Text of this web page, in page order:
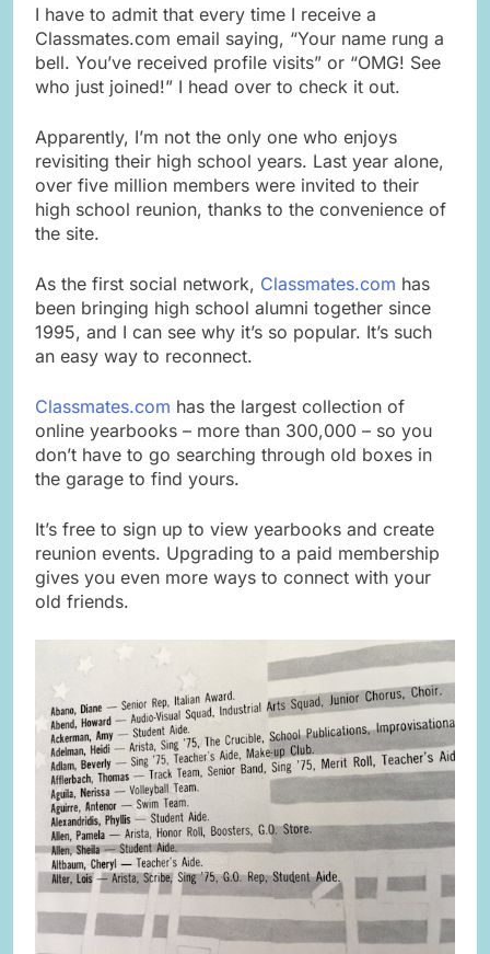
I have to admit that every time I receive a
Classmates.com email saying, “Your name rung a
bell. You’ve received profile visits” or “OMG! See
who just joined!” I head over to check it out.
Apparently, I’m not the only one who enjoys
revisiting their high school years. Last year alone,
over five million members were invited to their
high school reunion, thanks to the convenience of
the site.
As the first social network, Classmates.com has
been bringing high school alumni together since
1995, and I can see why it’s so popular. It’s such
an easy way to reconnect.
Classmates.com has the largest collection of
online yearbooks – more than 300,000 – so you
don’t have to go searching through old boxes in
the garage to find yours.
It’s free to sign up to view yearbooks and create
reunion events. Upgrading to a paid membership
gives you even more ways to connect with your
old friends.